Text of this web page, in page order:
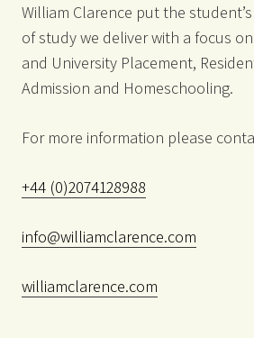
William Clarence put the
of study we deliver with a focus
and University Placement,
Admission and Homeschooling.
For more information please
+44 (0)2074128988
info@williamclarence.com
williamclarence.com